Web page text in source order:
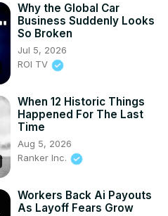
Why the Global Car
Business Suddenly Looks
So Broken
Jul 5, 2026
ROI TV
When 12 Historic Things
Happened For The Last
Time
Aug 5, 2026
Ranker Inc.
Workers Back Ai Payouts
As Layoff Fears Grow